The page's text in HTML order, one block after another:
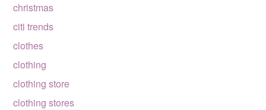
christmas
citi trends
clothes
clothing
clothing store
clothing stores